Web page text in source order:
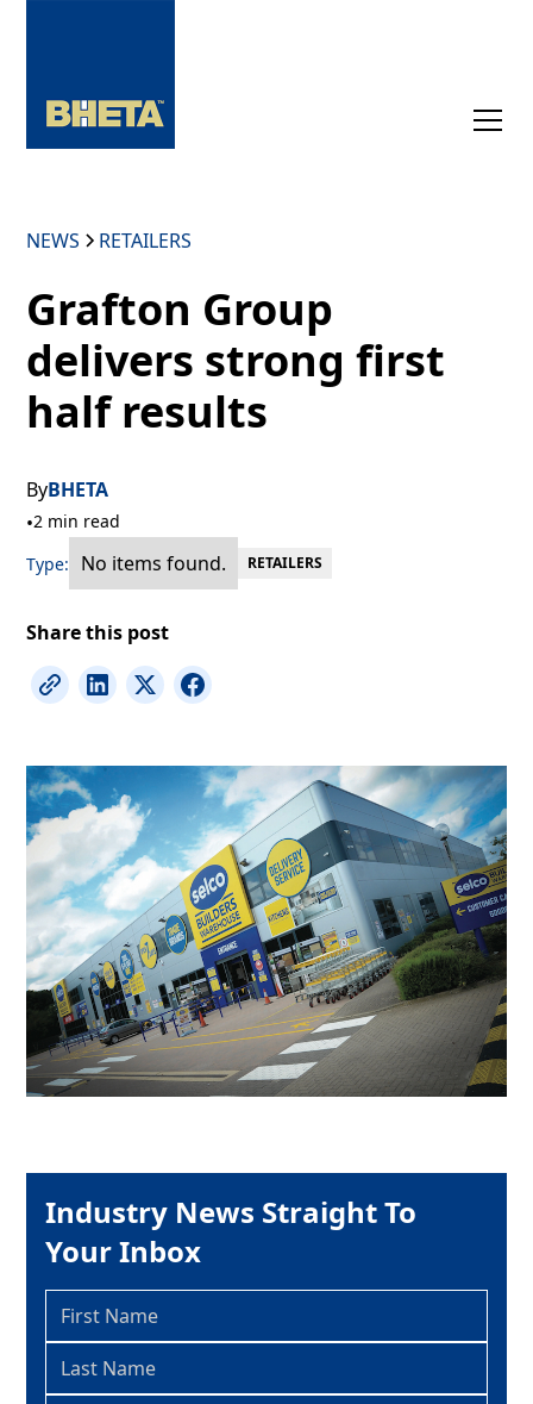
NEWS RETAILERS
Grafton Group
delivers strong first
half results
ByBHETA
•2 min read
Type:
No items found. RETAILERS
Share this post
Industry News Straight To
Your Inbox